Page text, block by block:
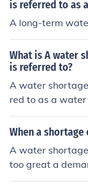
is referred to as
A long-term
What is A water
is referred to?
A water
red to as a water
When a shortage
A water
too great a